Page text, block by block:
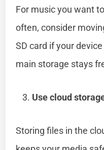
For music you want
often, consider
SD card if your
main storage stays
Use cloud
Storing files in the